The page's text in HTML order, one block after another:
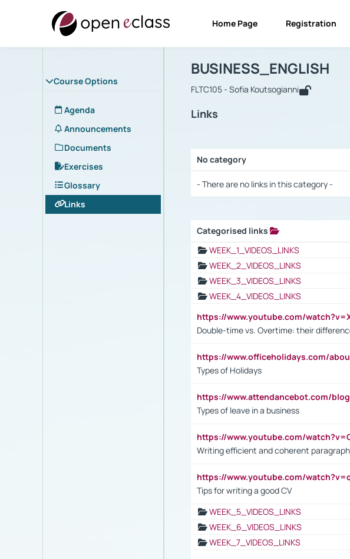
Home Page Registration
Course Options
Agenda
Announcements
Documents
Exercises
Glossary
Links
Course :
BUSINESS_ENGLISH
FLTC105 - Sofia Koutsogianni
Links
No category
- There are no links in this category -
Categorised links
WEEK_1_VIDEOS_LINKS
WEEK_2_VIDEOS_LINKS
WEEK_3_VIDEOS_LINKS
WEEK_4_VIDEOS_LINKS
https://www.youtube.com/
Double-time vs. Overtime: their
https://www.officeholidays.com/
Types of Holidays
https://www.attendancebot.com/
Types of leave in a business
https://www.youtube.com/
Writing efficient and coherent
https://www.youtube.com/
Tips for writing a good CV
WEEK_5_VIDEOS_LINKS
WEEK_6_VIDEOS_LINKS
WEEK_7_VIDEOS_LINKS